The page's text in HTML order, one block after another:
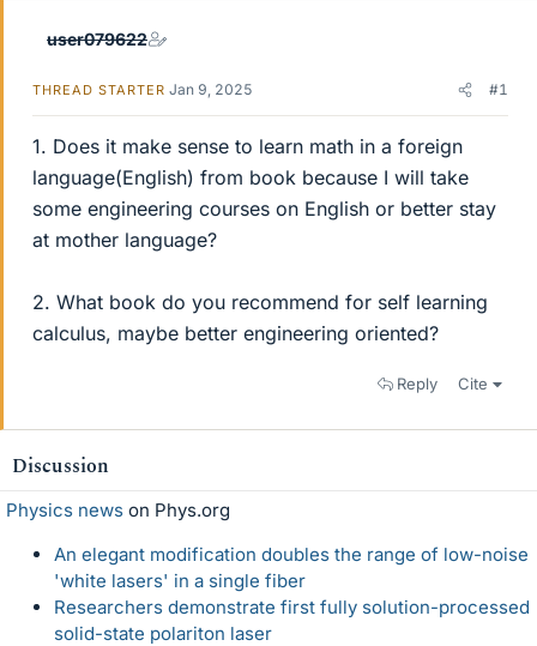
user079622
THREAD STARTER Jan 9, 2025 #1
1. Does it make sense to learn math in a foreign
language(English) from book because I will take
some engineering courses on English or better stay
at mother language?
2. What book do you recommend for self learning
calculus, maybe better engineering oriented?
Reply Cite
Discussion
Physics news on Phys.org
An elegant modification doubles the range of low-noise
'white lasers' in a single fiber
Researchers demonstrate first fully solution-processed
solid-state polariton laser